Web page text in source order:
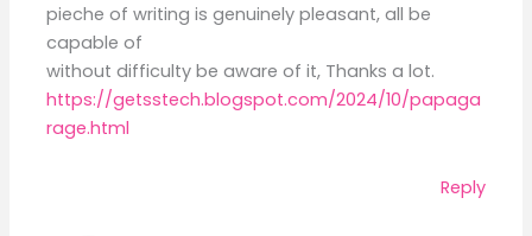
pieche of writing is genuinely pleasant, all be
capable of
without difficulty be aware of it, Thanks a lot.
https://getsstech.blogspot.com/2024/10/papaga
rage.html
Reply